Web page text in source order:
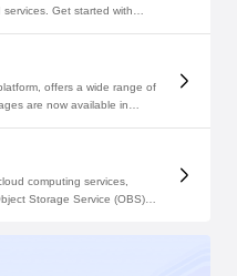
Get started with
offers a wide range of
are now available in
computing services,
Storage Service (OBS).